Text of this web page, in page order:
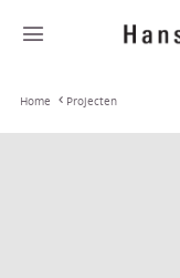
Home Projecten